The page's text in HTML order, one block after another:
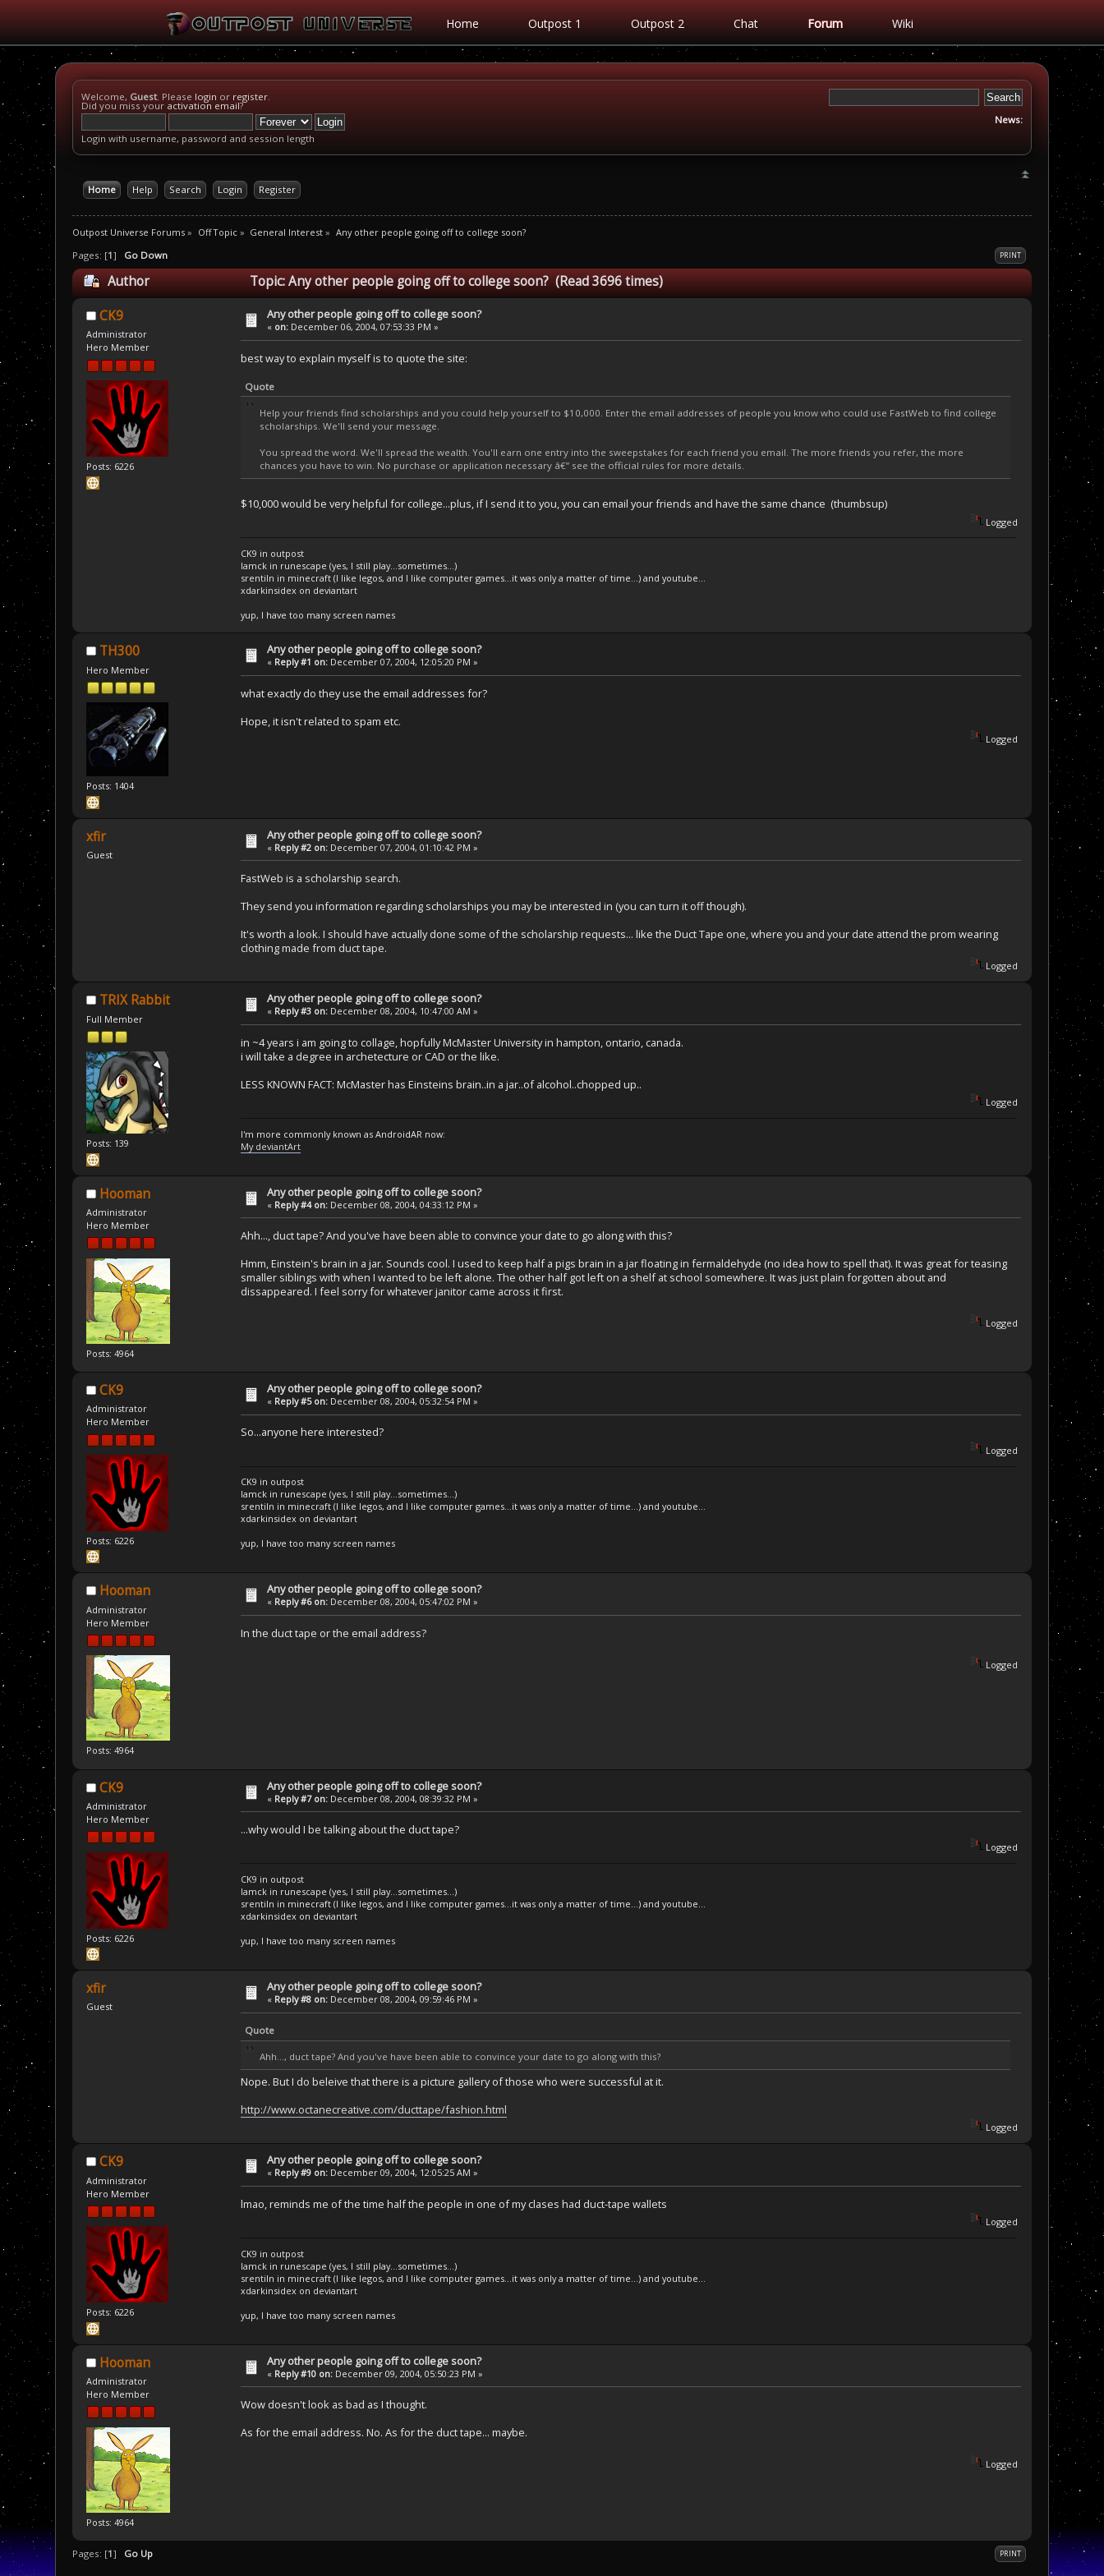
Home Outpost 1 Outpost 2 Chat Forum Wiki
Welcome, Guest. Please login or register.
Did you miss your activation email?
Login with username, password and session length
News:
Home Help Search Login Register
Outpost Universe Forums » Off Topic» General Interest » Any other people going off to college soon?
PRINT
Pages: [1] Go Down
Author Topic: Any other people going off to college soon? (Read 3696 times)
CK9
Administrator
Hero Member
Posts: 6226
Any other people going off to college soon?
« on: December 06, 2004, 07:53:33 PM »
best way to explain myself is to quote the site:
Quote
Help your friends find scholarships and you could help yourself to $10,000. Enter the email addresses of people you know who could use FastWeb to find college
scholarships. We'll send your message.
You spread the word. We'll spread the wealth. You'll earn one entry into the sweepstakes for each friend you email. The more friends you refer, the more
chances you have to win. No purchase or application necessary â€” see the official rules for more details.
$10,000 would be very helpful for college...plus, if I send it to you, you can email your friends and have the same chance (thumbsup)
Logged
CK9 in outpost
Iamck in runescape (yes, I still play...sometimes...)
srentiln in minecraft (I like legos, and I like computer games...it was only a matter of time...) and youtube...
xdarkinsidex on deviantart
yup, I have too many screen names
TH300
Hero Member
Posts: 1404
Any other people going off to college soon?
« Reply #1 on: December 07, 2004, 12:05:20 PM »
what exactly do they use the email addresses for?
Hope, it isn't related to spam etc.
Logged
xfir
Guest
Any other people going off to college soon?
« Reply #2 on: December 07, 2004, 01:10:42 PM »
FastWeb is a scholarship search.
They send you information regarding scholarships you may be interested in (you can turn it off though).
It's worth a look. I should have actually done some of the scholarship requests... like the Duct Tape one, where you and your date attend the prom wearing
clothing made from duct tape.
Logged
TRIX Rabbit
Full Member
Posts: 139
Any other people going off to college soon?
« Reply #3 on: December 08, 2004, 10:47:00 AM »
in ~4 years i am going to collage, hopfully McMaster University in hampton, ontario, canada.
i will take a degree in archetecture or CAD or the like.
LESS KNOWN FACT: McMaster has Einsteins brain..in a jar..of alcohol..chopped up..
Logged
I'm more commonly known as AndroidAR now:
My deviantArt
Hooman
Administrator
Hero Member
Posts: 4964
Any other people going off to college soon?
« Reply #4 on: December 08, 2004, 04:33:12 PM »
Ahh..., duct tape? And you've have been able to convince your date to go along with this?
Hmm, Einstein's brain in a jar. Sounds cool. I used to keep half a pigs brain in a jar floating in fermaldehyde (no idea how to spell that). It was great for teasing
smaller siblings with when I wanted to be left alone. The other half got left on a shelf at school somewhere. It was just plain forgotten about and
dissappeared. I feel sorry for whatever janitor came across it first.
Logged
CK9
Administrator
Hero Member
Posts: 6226
Any other people going off to college soon?
« Reply #5 on: December 08, 2004, 05:32:54 PM »
So...anyone here interested?
Logged
CK9 in outpost
Iamck in runescape (yes, I still play...sometimes...)
srentiln in minecraft (I like legos, and I like computer games...it was only a matter of time...) and youtube...
xdarkinsidex on deviantart
yup, I have too many screen names
Hooman
Administrator
Hero Member
Posts: 4964
Any other people going off to college soon?
« Reply #6 on: December 08, 2004, 05:47:02 PM »
In the duct tape or the email address?
Logged
CK9
Administrator
Hero Member
Posts: 6226
Any other people going off to college soon?
« Reply #7 on: December 08, 2004, 08:39:32 PM »
...why would I be talking about the duct tape?
Logged
CK9 in outpost
Iamck in runescape (yes, I still play...sometimes...)
srentiln in minecraft (I like legos, and I like computer games...it was only a matter of time...) and youtube...
xdarkinsidex on deviantart
yup, I have too many screen names
xfir
Guest
Any other people going off to college soon?
« Reply #8 on: December 08, 2004, 09:59:46 PM »
Quote
Ahh..., duct tape? And you've have been able to convince your date to go along with this?
Nope. But I do beleive that there is a picture gallery of those who were successful at it.
http://www.octanecreative.com/ducttape/fashion.html
Logged
CK9
Administrator
Hero Member
Posts: 6226
Any other people going off to college soon?
« Reply #9 on: December 09, 2004, 12:05:25 AM »
lmao, reminds me of the time half the people in one of my clases had duct-tape wallets
Logged
CK9 in outpost
Iamck in runescape (yes, I still play...sometimes...)
srentiln in minecraft (I like legos, and I like computer games...it was only a matter of time...) and youtube...
xdarkinsidex on deviantart
yup, I have too many screen names
Hooman
Administrator
Hero Member
Posts: 4964
Any other people going off to college soon?
« Reply #10 on: December 09, 2004, 05:50:23 PM »
Wow doesn't look as bad as I thought.
As for the email address. No. As for the duct tape... maybe.
Logged
PRINT
Pages: [1] Go Up